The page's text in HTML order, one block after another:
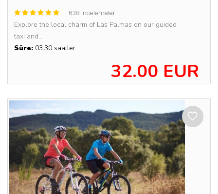
638 incelemeler
Explore the local charm of Las Palmas on our guided
taxi and...
Süre: 03:30 saatler
32.00 EUR